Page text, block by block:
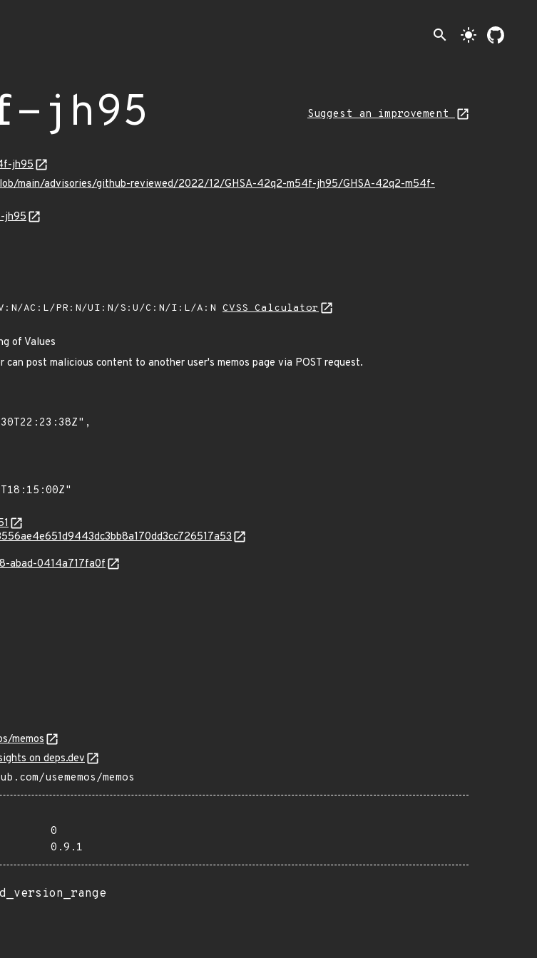
search light_mode
jh95 Suggest an improvement
jh95
main/advisories/github-reviewed/2022/12/GHSA-42q2-m54f-jh95/GHSA-42q2-m54f-
jh95
AC:L/PR:N/UI:N/S:U/C:N/I:L/A:N CVSS Calculator
of Values
post malicious content to another user's memos page via POST request.
abad-0414a717fa0f
memos
on deps.dev
usememos/memos
0
0.9.1